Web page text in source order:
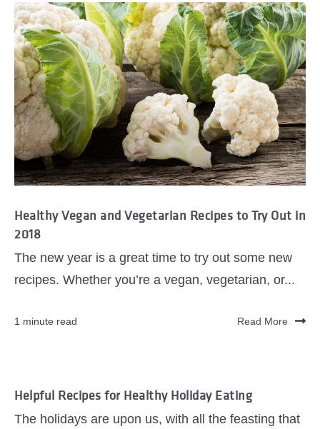
Healthy Vegan and Vegetarian Recipes to Try Out in
2018
The new year is a great time to try out some new
recipes. Whether you’re a vegan, vegetarian, or...
1 minute read Read More
Helpful Recipes for Healthy Holiday Eating
The holidays are upon us, with all the feasting that